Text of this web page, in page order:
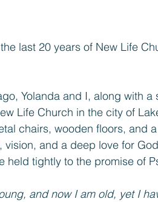
last 20 years of New Life
Yolanda and I, along with
Life Church in the city of
chairs, wooden floors, and
vision, and a deep love for
held tightly to the promise of
and now I am old, yet I